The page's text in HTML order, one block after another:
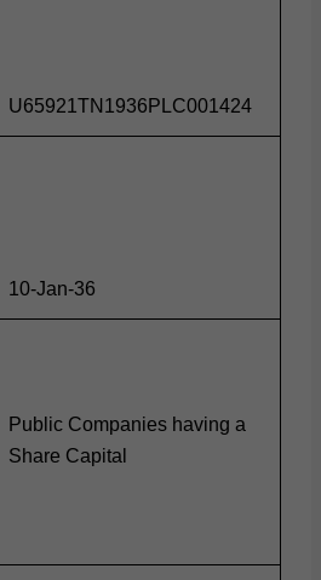
U65921TN1936PLC001424
10-Jan-36
Public Companies having a
Share Capital